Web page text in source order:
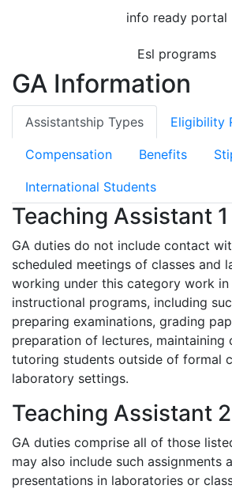
info ready portal
Esl programs
GA Information
Assistantship Types Eligibility
Compensation Benefits
International Students
Teaching Assistant 1
GA duties do not include contact
scheduled meetings of classes and
working under this category work
instructional programs, including
preparing examinations, grading
preparation of lectures, maintaining
tutoring students outside of formal
laboratory settings.
Teaching Assistant
GA duties comprise all of those
may also include such assignments
presentations in laboratories or